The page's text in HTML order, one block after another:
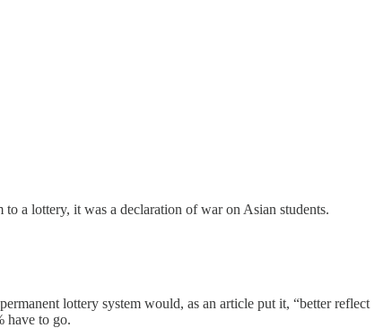
a lottery, it was a declaration of war on Asian students.
lottery system would, as an article put it, “better reflect
have to go.